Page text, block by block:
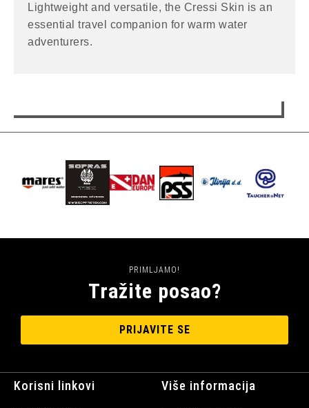
Lightweight and versatile, the Cressi Skin is an
essential travel companion for warm water
adventurers.
PRIMLJAMO!
Tražite posao?
PRIJAVITE SE
Korisni linkovi Više informacija